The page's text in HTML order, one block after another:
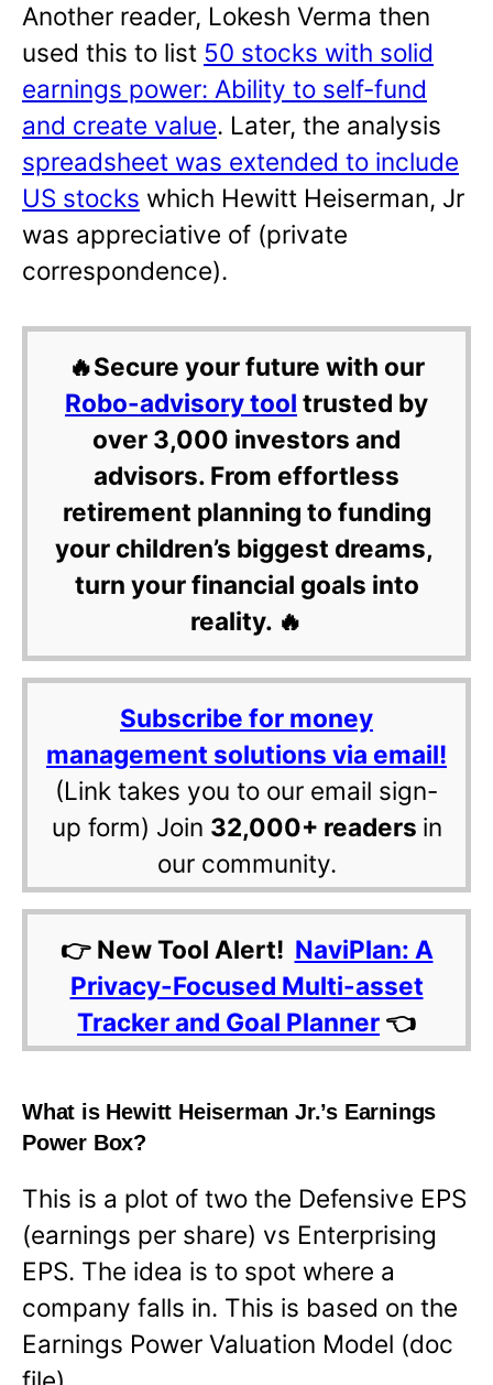
Another reader, Lokesh Verma then
used this to list 50 stocks with solid
earnings power: Ability to self-fund
and create value. Later, the analysis
spreadsheet was extended to include
US stocks which Hewitt Heiserman, Jr
was appreciative of (private
correspondence).
🔥Secure your future with our
Robo-advisory tool trusted by
over 3,000 investors and
advisors. From effortless
retirement planning to funding
your children’s biggest dreams,
turn your financial goals into
reality. 🔥
Subscribe for money
management solutions via email!
(Link takes you to our email sign-
up form) Join 32,000+ readers in
our community.
👉 New Tool Alert! NaviPlan: A
Privacy-Focused Multi-asset
Tracker and Goal Planner 👈
What is Hewitt Heiserman Jr.’s Earnings
Power Box?
This is a plot of two the Defensive EPS
(earnings per share) vs Enterprising
EPS. The idea is to spot where a
company falls in. This is based on the
Earnings Power Valuation Model (doc